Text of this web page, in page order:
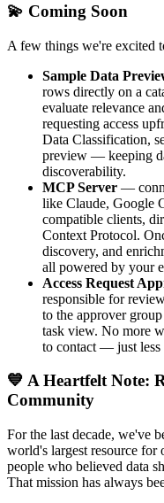
💫 Coming Soon
A few things we're excited
Sample Data
rows directly on a
evaluate relevance
requesting access
Data Classification,
preview — keeping
discoverability.
MCP Server —
like Claude, Google
compatible clients,
Context Protocol.
discovery, and
all powered by your
Access Request
responsible for
to the approver
task view. No more
to contact — just less
💙 A Heartfelt Note:
Community
For the last decade, we've
world's largest resource for
people who believed data
That mission has always